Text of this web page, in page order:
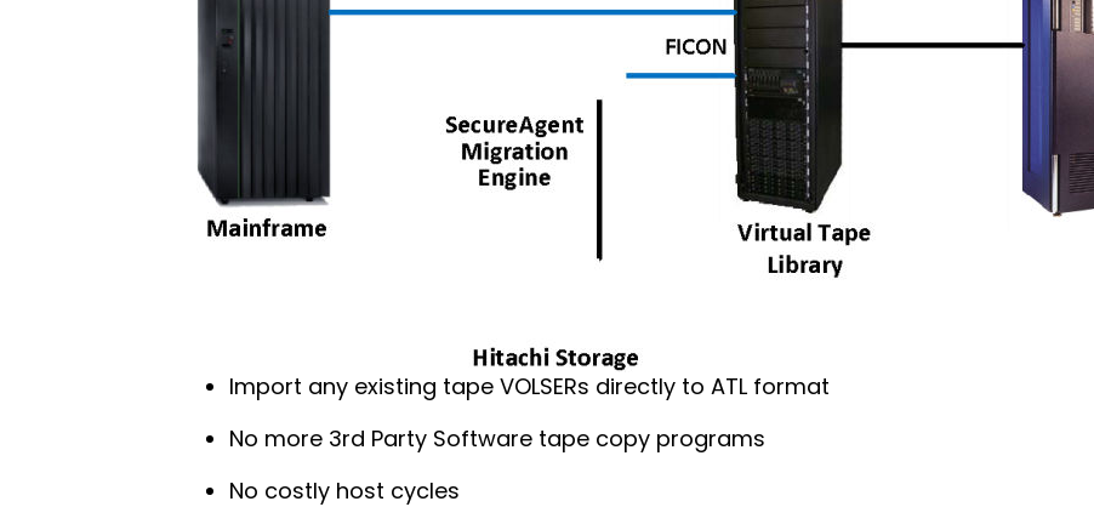
Import any existing tape VOLSERs directly to ATL format
No more 3rd Party Software tape copy programs
No costly host cycles